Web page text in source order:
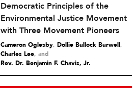
Democratic Principles of the
Environmental Justice Movement
with Three Movement Pioneers
Cameron Oglesby, Dollie Bullock Burwell,
Charles Lee and
Rev. Dr. Benjamin F. Chavis, Jr.